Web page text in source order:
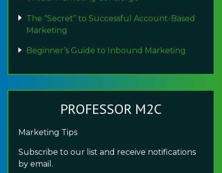
The “Secret” to Successful Account-Based
Marketing
Beginner’s Guide to Inbound Marketing
PROFESSOR M2C
Marketing Tips
Subscribe to our list and receive notifications
by email.